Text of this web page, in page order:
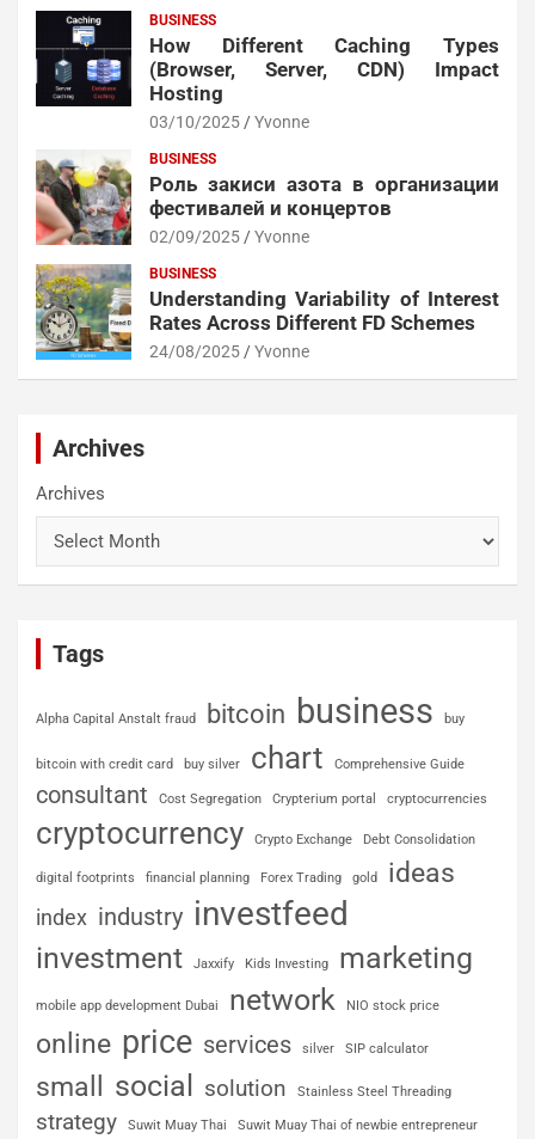
BUSINESS
How Different Caching Types
(Browser, Server, CDN) Impact
Hosting
03/10/2025 Yvonne
BUSINESS
Роль закиси азота в организации
фестивалей и концертов
02/09/2025 Yvonne
BUSINESS
Understanding Variability of Interest
Rates Across Different FD Schemes
24/08/2025 Yvonne
Archives
Archives
Tags
Alpha Capital Anstalt fraud bitcoin business buy
bitcoin with credit card buy silver chart Comprehensive Guide
consultant Cost Segregation Crypterium portal cryptocurrencies
cryptocurrency Crypto Exchange Debt Consolidation
digital footprints financial planning Forex Trading gold ideas
index industry investfeed
investment Jaxxify Kids Investing marketing
mobile app development Dubai network NIO stock price
online price services silver SIP calculator
small social solution Stainless Steel Threading
strategy Suwit Muay Thai Suwit Muay Thai of newbie entrepreneur